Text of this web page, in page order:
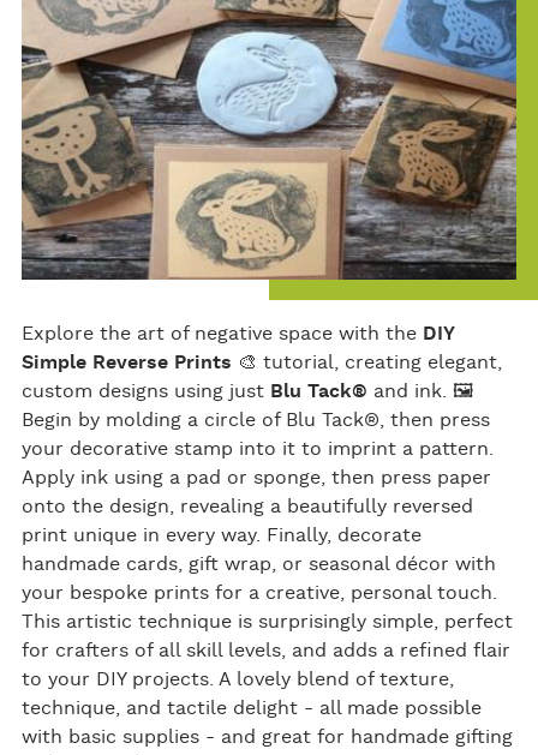
Explore the art of negative space with the DIY
Simple Reverse Prints 🎨 tutorial, creating elegant,
custom designs using just Blu Tack® and ink. 🖼
Begin by molding a circle of Blu Tack®, then press
your decorative stamp into it to imprint a pattern.
Apply ink using a pad or sponge, then press paper
onto the design, revealing a beautifully reversed
print unique in every way. Finally, decorate
handmade cards, gift wrap, or seasonal décor with
your bespoke prints for a creative, personal touch.
This artistic technique is surprisingly simple, perfect
for crafters of all skill levels, and adds a refined flair
to your DIY projects. A lovely blend of texture,
technique, and tactile delight - all made possible
with basic supplies - and great for handmade gifting